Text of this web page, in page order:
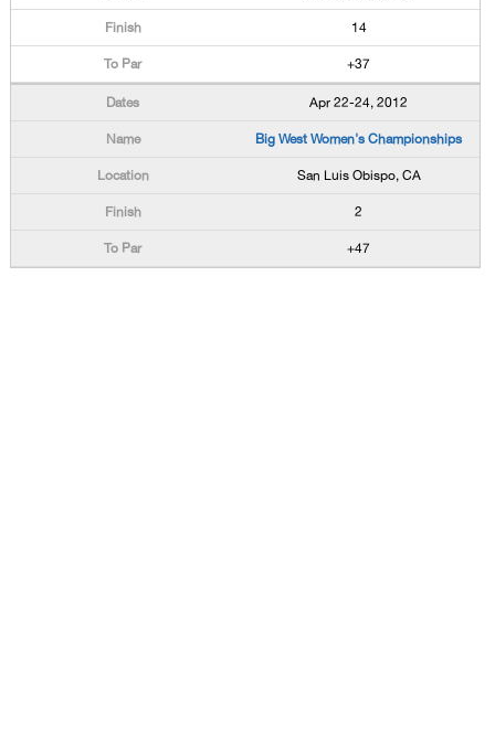
14
+37
Apr 22-24, 2012
Big West Women's Championships
San Luis Obispo, CA
2
+47